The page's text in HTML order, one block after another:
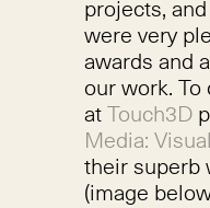
projects,
were very
awards and
our work.
atTouch3D
Media:
their superb
(image